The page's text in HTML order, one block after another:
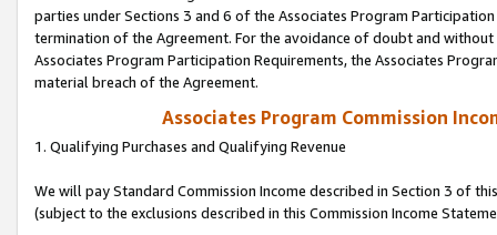
parties under Sections 3 and 6 of the Associates Program
termination of the Agreement. For the avoidance of doubt and
Associates Program Participation Requirements, the Associates
material breach of the Agreement.
Associates Program Commission
1. Qualifying Purchases and Qualifying Revenue
We will pay Standard Commission Income described in Section 3 of
(subject to the exclusions described in this Commission Income